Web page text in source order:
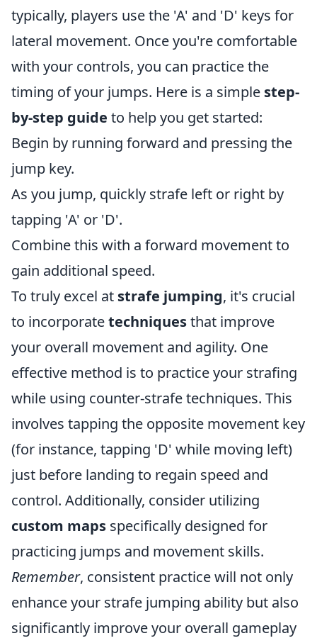
typically, players use the 'A' and 'D' keys for
lateral movement. Once you're comfortable
with your controls, you can practice the
timing of your jumps. Here is a simple step-
by-step guide to help you get started:
Begin by running forward and pressing the
jump key.
As you jump, quickly strafe left or right by
tapping 'A' or 'D'.
Combine this with a forward movement to
gain additional speed.
To truly excel at strafe jumping, it's crucial
to incorporatetechniquesthat improve
your overall movement and agility. One
effective method is to practice your strafing
while using counter-strafe techniques. This
involves tapping the opposite movement key
(for instance, tapping 'D' while moving left)
just before landing to regain speed and
control. Additionally, consider utilizing
custom maps specifically designed for
practicing jumps and movement skills.
Remember, consistent practice will not only
enhance your strafe jumping ability but also
significantly improve your overall gameplay